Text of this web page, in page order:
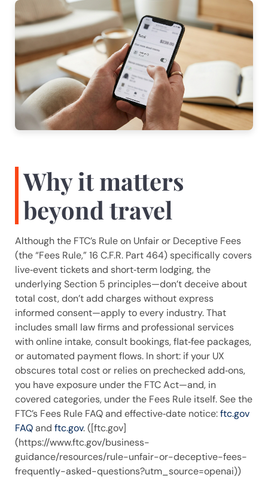
Why it matters
beyond travel
Although the FTC’s Rule on Unfair or Deceptive Fees
(the “Fees Rule,” 16 C.F.R. Part 464) specifically covers
live‑event tickets and short‑term lodging, the
underlying Section 5 principles—don’t deceive about
total cost, don’t add charges without express
informed consent—apply to every industry. That
includes small law firms and professional services
with online intake, consult bookings, flat‑fee packages,
or automated payment flows. In short: if your UX
obscures total cost or relies on prechecked add‑ons,
you have exposure under the FTC Act—and, in
covered categories, under the Fees Rule itself. See the
FTC’s Fees Rule FAQ and effective‑date notice:ftc.gov
FAQand ftc.gov. ([ftc.gov]
(https://www.ftc.gov/business-
guidance/resources/rule-unfair-or-deceptive-fees-
frequently-asked-questions?utm_source=openai))
A.I. Solutions
Typically replies in seconds
Welcome! I'm Ainsley, the AIS
assistant. How can we help you today?
I can answer questions about our